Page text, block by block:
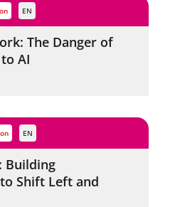
EN
The Danger of
AI
EN
Building
Shift Left and